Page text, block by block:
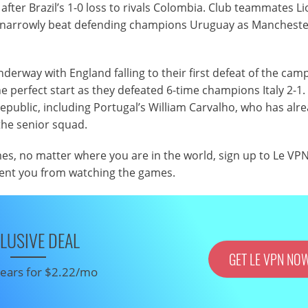
Brazil’s 1-0 loss to rivals Colombia. Club teammates
beat defending champions Uruguay as
with England falling to their first defeat of the
perfect start as they defeated 6-time champions Italy 2-1.
including Portugal’s William Carvalho, who has
senior squad.
no matter where you are in the world, sign up to Le
you from watching the games.
DEAL
for $2.22/mo
GET LE VPN